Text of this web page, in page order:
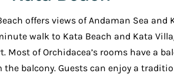
offers views of Andaman Sea
walk to Kata Beach and Kata
Most of Orchidacea’s rooms have a
balcony. Guests can enjoy a